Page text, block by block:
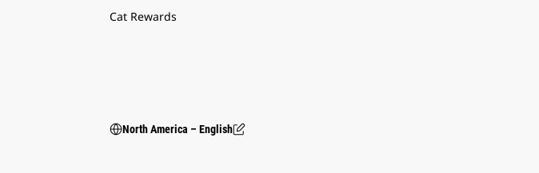
Cat Rewards
North America – English